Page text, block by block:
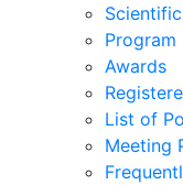
Program
Awards
List of
Meeting